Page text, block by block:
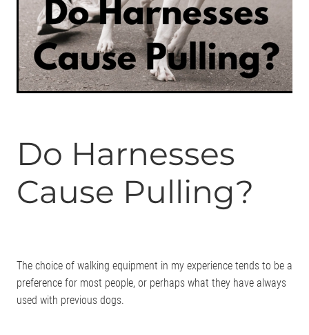
ADVICE
GALLERY
WELLNESS
Blog
Do Harnesses
Cause Pulling?
The choice of walking equipment in my experience tends to be a
preference for most people, or perhaps what they have always
used with previous dogs.